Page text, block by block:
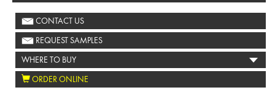
CONTACT US
REQUEST SAMPLES
WHERE TO BUY
ORDER ONLINE